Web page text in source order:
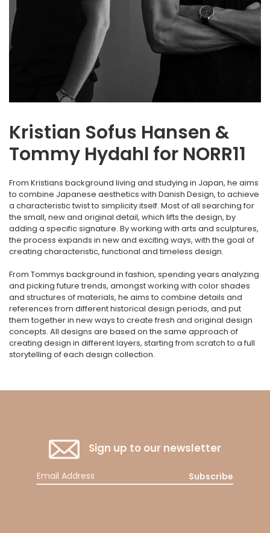
Kristian Sofus Hansen &
Tommy Hydahl for NORR11
From Kristians background living and studying in Japan, he aims
to combine Japanese aesthetics with Danish Design, to achieve
a characteristic twist to simplicity itself. Most of all searching for
the small, new and original detail, which lifts the design, by
adding a specific signature. By working with arts and sculptures,
the process expands in new and exciting ways, with the goal of
creating characteristic, functional and timeless design.
From Tommys background in fashion, spending years analyzing
and picking future trends, amongst working with color shades
and structures of materials, he aims to combine details and
references from different historical design periods, and put
them together in new ways to create fresh and original design
concepts. All designs are based on the same approach of
creating design in different layers, starting from scratch to a full
storytelling of each design collection.
Sign up to our newsletter
Subscribe